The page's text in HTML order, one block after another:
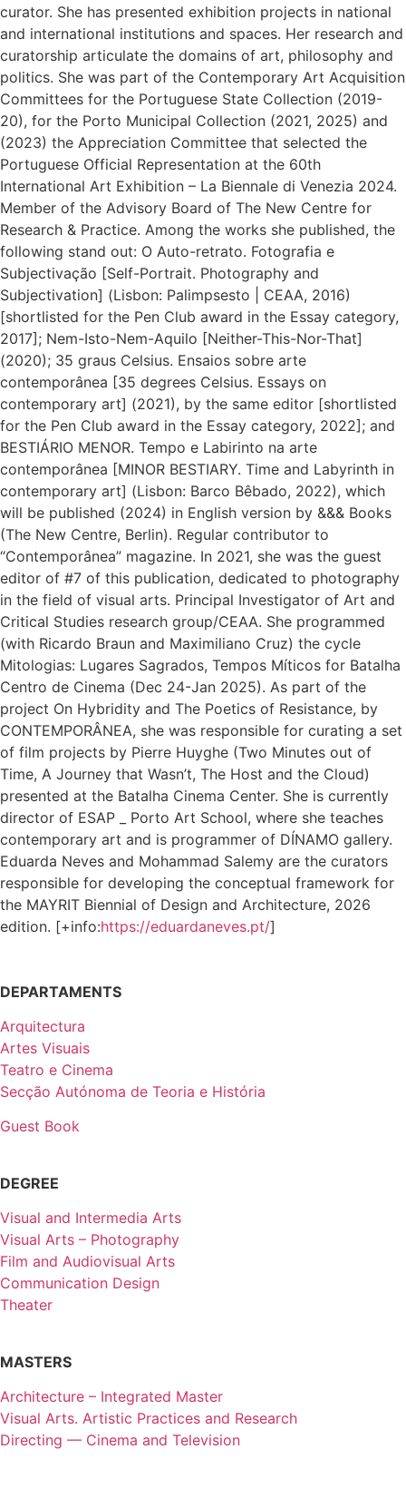
curator. She has presented exhibition projects in national
and international institutions and spaces. Her research and
curatorship articulate the domains of art, philosophy and
politics. She was part of the Contemporary Art Acquisition
Committees for the Portuguese State Collection (2019-
20), for the Porto Municipal Collection (2021, 2025) and
(2023) the Appreciation Committee that selected the
Portuguese Official Representation at the 60th
International Art Exhibition – La Biennale di Venezia 2024.
Member of the Advisory Board of The New Centre for
Research & Practice. Among the works she published, the
following stand out: O Auto-retrato. Fotografia e
Subjectivação [Self-Portrait. Photography and
Subjectivation] (Lisbon: Palimpsesto | CEAA, 2016)
[shortlisted for the Pen Club award in the Essay category,
2017]; Nem-Isto-Nem-Aquilo [Neither-This-Nor-That]
(2020); 35 graus Celsius. Ensaios sobre arte
contemporânea [35 degrees Celsius. Essays on
contemporary art] (2021), by the same editor [shortlisted
for the Pen Club award in the Essay category, 2022]; and
BESTIÁRIO MENOR. Tempo e Labirinto na arte
contemporânea [MINOR BESTIARY. Time and Labyrinth in
contemporary art] (Lisbon: Barco Bêbado, 2022), which
will be published (2024) in English version by &&& Books
(The New Centre, Berlin). Regular contributor to
“Contemporânea” magazine. In 2021, she was the guest
editor of #7 of this publication, dedicated to photography
in the field of visual arts. Principal Investigator of Art and
Critical Studies research group/CEAA. She programmed
(with Ricardo Braun and Maximiliano Cruz) the cycle
Mitologias: Lugares Sagrados, Tempos Míticos for Batalha
Centro de Cinema (Dec 24-Jan 2025). As part of the
project On Hybridity and The Poetics of Resistance, by
CONTEMPORÂNEA, she was responsible for curating a set
of film projects by Pierre Huyghe (Two Minutes out of
Time, A Journey that Wasn’t, The Host and the Cloud)
presented at the Batalha Cinema Center. She is currently
director of ESAP _ Porto Art School, where she teaches
contemporary art and is programmer of DÍNAMO gallery.
Eduarda Neves and Mohammad Salemy are the curators
responsible for developing the conceptual framework for
the MAYRIT Biennial of Design and Architecture, 2026
edition. [+info:https://eduardaneves.pt/]
DEPARTAMENTS
Arquitectura
Artes Visuais
Teatro e Cinema
Secção Autónoma de Teoria e História
Guest Book
DEGREE
Visual and Intermedia Arts
Visual Arts – Photography
Film and Audiovisual Arts
Communication Design
Theater
MASTERS
Architecture – Integrated Master
Visual Arts. Artistic Practices and Research
Directing — Cinema and Television